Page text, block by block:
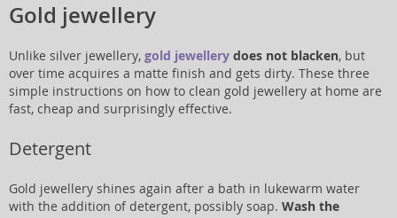
Gold jewellery
Unlike silver jewellery, gold jewellery does not blacken, but
over time acquires a matte finish and gets dirty. These three
simple instructions on how to clean gold jewellery at home are
fast, cheap and surprisingly effective.
Detergent
Gold jewellery shines again after a bath in lukewarm water
with the addition of detergent, possibly soap. Wash the